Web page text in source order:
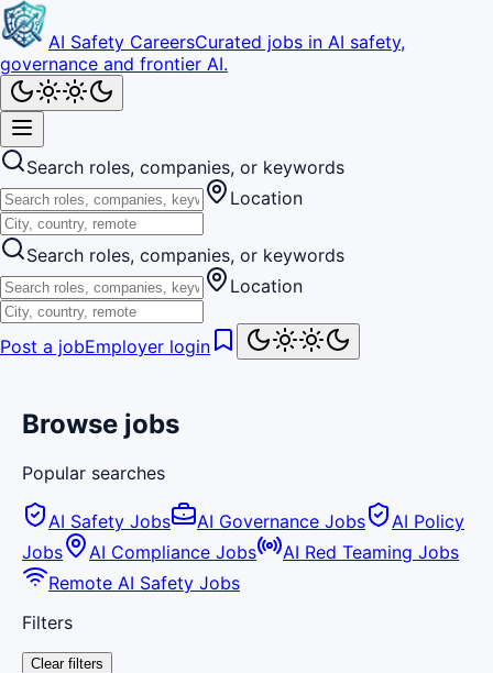
AI Safety CareersCurated jobs in AI safety,
governance and frontier AI.
Search roles, companies, or keywords
Location
Search roles, companies, or keywords
Location
Post a jobEmployer login
Browse jobs
Popular searches
AI Safety Jobs AI Governance Jobs
AI Policy
Jobs
AI Compliance Jobs
AI Red Teaming Jobs
Remote AI Safety Jobs
Filters
Clear filters